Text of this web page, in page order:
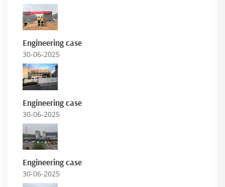
Engineering case
30-06-2025
Engineering case
30-06-2025
Engineering case
30-06-2025